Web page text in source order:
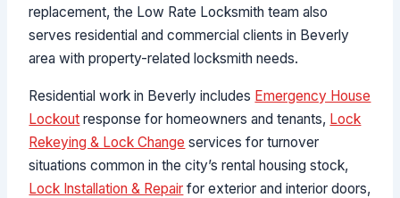
replacement, the Low Rate Locksmith team also
serves residential and commercial clients in Beverly
area with property-related locksmith needs.
Residential work in Beverly includes Emergency House
Lockout response for homeowners and tenants, Lock
Rekeying & Lock Change services for turnover
situations common in the city’s rental housing stock,
Lock Installation & Repair for exterior and interior doors,